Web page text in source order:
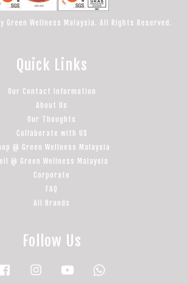
Green Wellness Malaysia. All Rights Reserved.
Quick Links
Our Contact Information
About Us
Our Thoughts
Collaborate with US
@ Green Wellness Malaysia
@ Green Wellness Malaysia
Corporate
FAQ
All Brands
Follow Us
Facebook Instagram YouTube